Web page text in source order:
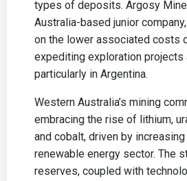
types of deposits. Argosy
Australia-based junior
on the lower associated costs
expediting exploration projects
particularly in Argentina.
Western Australia’s mining
embracing the rise of lithium,
and cobalt, driven by
renewable energy sector. The
reserves, coupled with